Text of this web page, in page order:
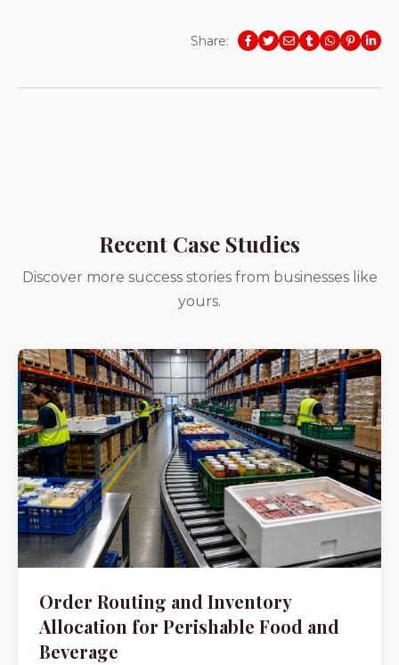
Share:
Recent Case Studies
Discover more success stories from businesses like
yours.
Order Routing and Inventory
Allocation for Perishable Food and
Beverage